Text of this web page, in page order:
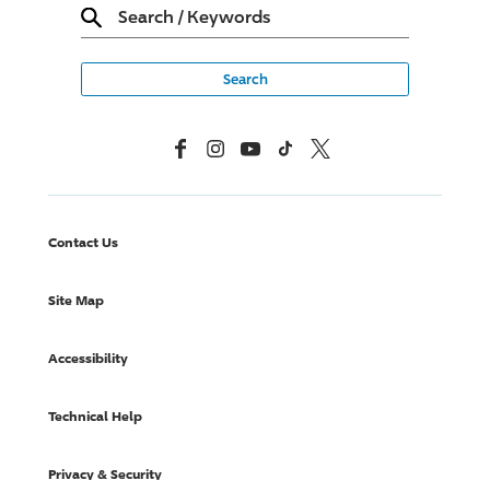
Search / Keywords
FacebookInstagramYouTubeTikTok X, Formerly Twitter
Contact Us
Site Map
Accessibility
Technical Help
Privacy & Security